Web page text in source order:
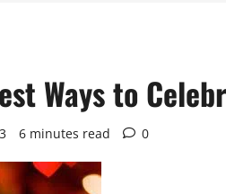
Ways to
6 minutes read 0